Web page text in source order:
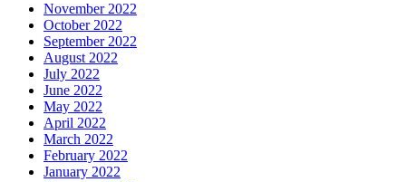
November 2022
October 2022
September 2022
August 2022
July 2022
June 2022
May 2022
April 2022
March 2022
February 2022
January 2022